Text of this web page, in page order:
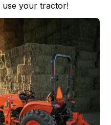
use your tractor!